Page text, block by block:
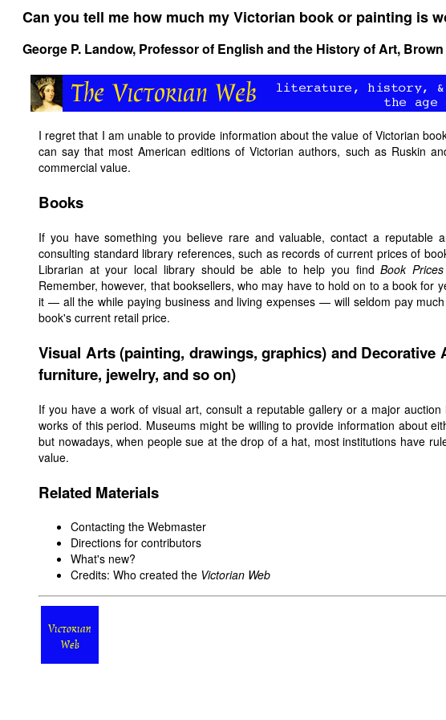
Can you tell me how much my Victorian book or painting is
George P. Landow, Professor of English and the History of Art,
I regret that I am unable to provide information about the value of Victorian
can say that most American editions of Victorian authors, such as Ruskin
commercial value.
Books
If you have something you believe rare and valuable, contact a reputable
consulting standard library references, such as records of current prices of
Librarian at your local library should be able to help you findBook
Remember, however, that booksellers, who may have to hold on to a book for
it — all the while paying business and living expenses — will seldom pay
book's current retail price.
Visual Arts (painting, drawings, graphics) and Decorative
furniture, jewelry, and so on)
If you have a work of visual art, consult a reputable gallery or a major
works of this period. Museums might be willing to provide information about
but nowadays, when people sue at the drop of a hat, most institutions have
value.
Related Materials
Contacting the Webmaster
Directions for contributors
What's new?
Credits: Who created the Victorian Web
Victorian
Web